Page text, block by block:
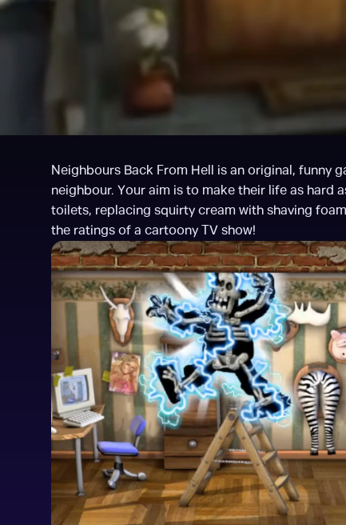
Neighbours Back From Hell is an original, funny
neighbour. Your aim is to make their life as hard
toilets, replacing squirty cream with shaving
the ratings of a cartoony TV show!